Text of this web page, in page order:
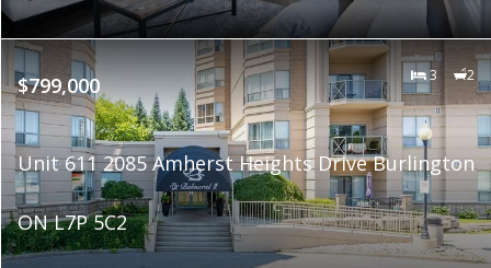
$799,000 3 2
Unit 611 2085 Amherst Heights Drive Burlington
ON L7P 5C2